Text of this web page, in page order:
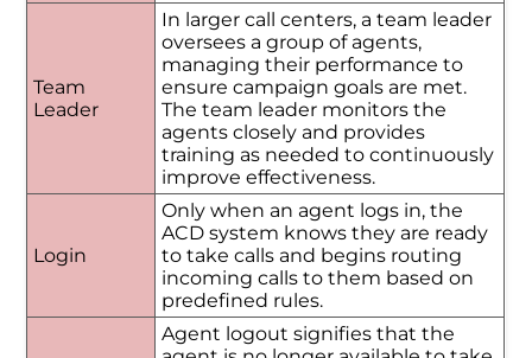
Team
Leader
In larger call centers, a team leader
oversees a group of agents,
managing their performance to
ensure campaign goals are met.
The team leader monitors the
agents closely and provides
training as needed to continuously
improve effectiveness.
Login
Only when an agent logs in, the
ACD system knows they are ready
to take calls and begins routing
incoming calls to them based on
predefined rules.
Agent logout signifies that the